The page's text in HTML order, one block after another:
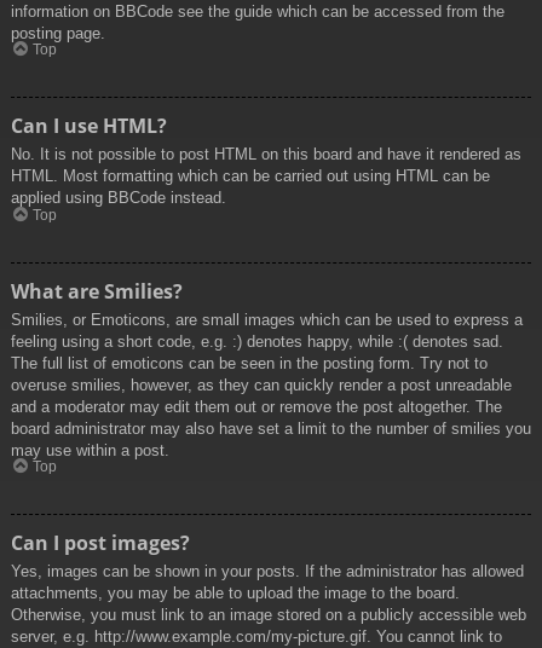
information on BBCode see the guide which can be accessed from the
posting page.
Top
Can I use HTML?
No. It is not possible to post HTML on this board and have it rendered as
HTML. Most formatting which can be carried out using HTML can be
applied using BBCode instead.
Top
What are Smilies?
Smilies, or Emoticons, are small images which can be used to express a
feeling using a short code, e.g. :) denotes happy, while :( denotes sad.
The full list of emoticons can be seen in the posting form. Try not to
overuse smilies, however, as they can quickly render a post unreadable
and a moderator may edit them out or remove the post altogether. The
board administrator may also have set a limit to the number of smilies you
may use within a post.
Top
Can I post images?
Yes, images can be shown in your posts. If the administrator has allowed
attachments, you may be able to upload the image to the board.
Otherwise, you must link to an image stored on a publicly accessible web
server, e.g. http://www.example.com/my-picture.gif. You cannot link to